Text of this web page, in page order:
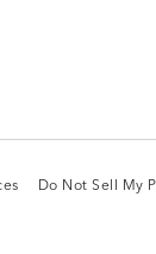
Do Not Sell My
Do Not Sell My